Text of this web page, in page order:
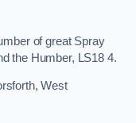
of great Spray
the Humber, LS18 4.
West